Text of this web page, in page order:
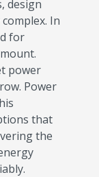
design
In
for
power
Power
that
the